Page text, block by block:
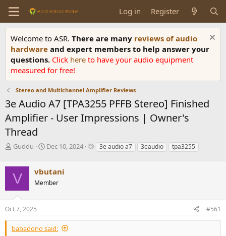
Log in Register
Welcome to ASR. There are many reviews of audio
hardware and expert members to help answer your
questions. Click here to have your audio equipment
measured for free!
Stereo and Multichannel Amplifier Reviews
3e Audio A7 [TPA3255 PFFB Stereo] Finished
Amplifier - User Impressions | Owner's
Thread
T
e
a
d
s
t
a
r
Guddu
S
r
t
a
e
Dec 10, 2024
T3e audio a7 3eaudio tpa3255
V vbutani
Member
Oct 7, 2025 #561
babadono said: